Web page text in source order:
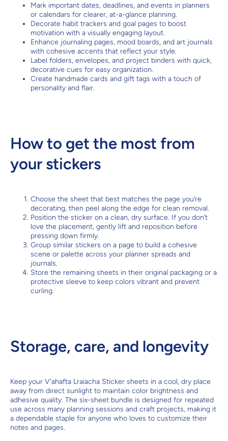
Mark important dates, deadlines, and events in planners
or calendars for clearer, at-a-glance planning.
Decorate habit trackers and goal pages to boost
motivation with a visually engaging layout.
Enhance journaling pages, mood boards, and art journals
with cohesive accents that reflect your style.
Label folders, envelopes, and project binders with quick,
decorative cues for easy organization.
Create handmade cards and gift tags with a touch of
personality and flair.
How to get the most from
your stickers
Choose the sheet that best matches the page you’re
decorating, then peel along the edge for clean removal.
Position the sticker on a clean, dry surface. If you don’t
love the placement, gently lift and reposition before
pressing down firmly.
Group similar stickers on a page to build a cohesive
scene or palette across your planner spreads and
journals.
Store the remaining sheets in their original packaging or a
protective sleeve to keep colors vibrant and prevent
curling.
Storage, care, and longevity
Keep your V'ahafta Lraiacha Sticker sheets in a cool, dry place
away from direct sunlight to maintain color brightness and
adhesive quality. The six-sheet bundle is designed for repeated
use across many planning sessions and craft projects, making it
a dependable staple for anyone who loves to customize their
notes and pages.